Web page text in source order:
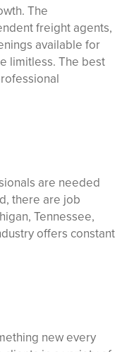
The
freight agents,
available for
limitless. The best
are needed
there are job
Tennessee,
offers constant
new every